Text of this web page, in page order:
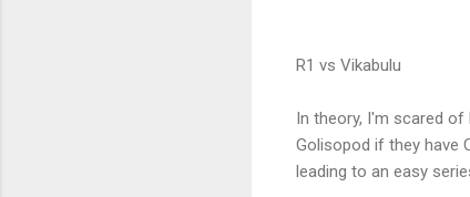
R1 vs Vikabulu
In theory, I'm scared
Golisopod if they have
leading to an easy